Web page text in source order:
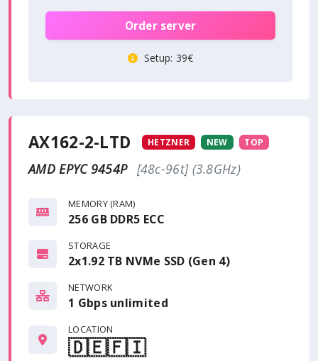
Order server
Setup: 39€
AX162-2-LTD HETZNER NEW TOP
AMD EPYC 9454P [48c-96t] (3.8GHz)
MEMORY (RAM)
256 GB DDR5 ECC
STORAGE
2x1.92 TB NVMe SSD (Gen 4)
NETWORK
1 Gbps unlimited
LOCATION
🇩🇪🇫🇮